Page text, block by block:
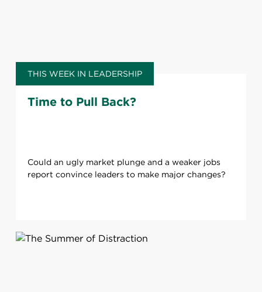
THIS WEEK IN LEADERSHIP
Time to Pull Back?
Could an ugly market plunge and a weaker jobs
report convince leaders to make major changes?